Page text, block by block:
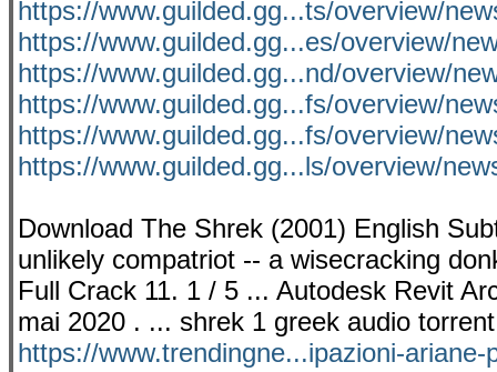
https://www.guilded.gg...ts/overview/
https://www.guilded.gg...es/overview/
https://www.guilded.gg...nd/overview/
https://www.guilded.gg...fs/overview/
https://www.guilded.gg...fs/overview/
https://www.guilded.gg...ls/overview/
Download The Shrek (2001) English
unlikely compatriot -- a wisecracking
Full Crack 11. 1 / 5 ... Autodesk Revit
mai 2020 . ... shrek 1 greek audio
https://www.trendingne...ipazioni-ariane-